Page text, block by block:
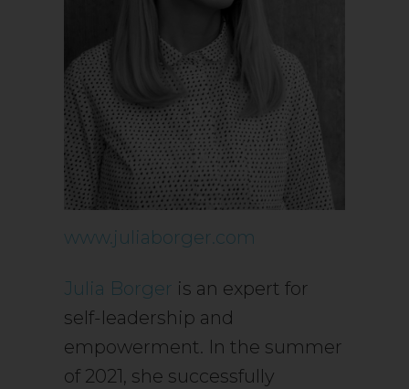
www.juliaborger.com
Julia Borger is an expert for
self-leadership and
empowerment. In the summer
of 2021, she successfully